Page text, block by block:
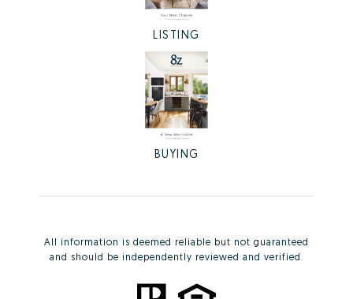
LISTING
BUYING
All information is deemed reliable but not guaranteed
and should be independently reviewed and verified.